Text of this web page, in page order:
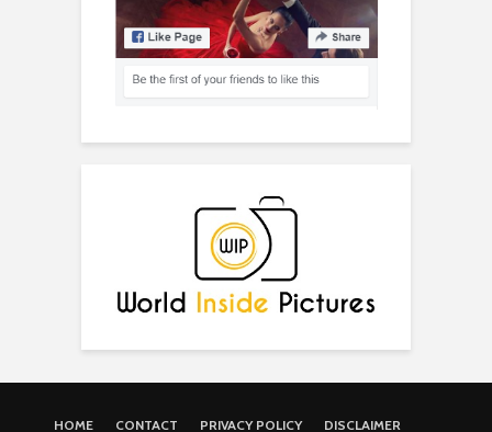
HOME CONTACT PRIVACY POLICY DISCLAIMER